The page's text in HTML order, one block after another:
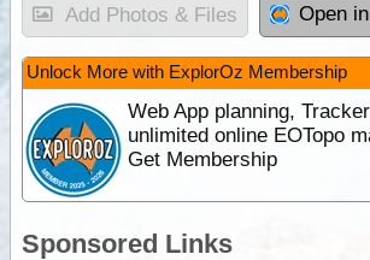
Add Photos & Files Open
Unlock More with ExplorOz Membership
Web App planning,
unlimited online EOTopo
Get Membership
Sponsored Links